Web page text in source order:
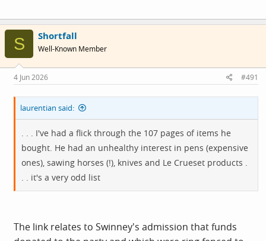
S Shortfall
Well-Known Member
4 Jun 2026 #491
laurentian said:
. . . I've had a flick through the 107 pages of items he
bought. He had an unhealthy interest in pens (expensive
ones), sawing horses (!), knives and Le Crueset products .
. . it's a very odd list
The link relates to Swinney's admission that funds